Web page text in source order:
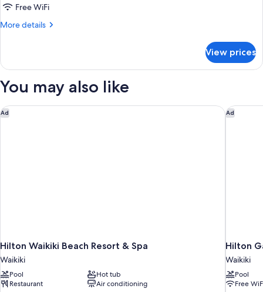
Beds)
Free WiFi
More details
More
2
(2
Beds)
View prices
You may also like
Ad
Hilton Waikiki Beach Resort & Spa
Waikiki
Pool
Hot tub
Restaurant
Air conditioning
Hilton Waikiki Beach Resort & Spa Ad
Hilton
Waikiki
Pool
Free
Hilton